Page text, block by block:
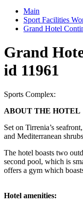
Main
Sport Facilities
Grand Hotel
Grand
id 11961
Sports Complex:
ABOUT THE HOTEL
Set on Tirrenia’s
and Mediterranean
The hotel boasts two
second pool, which is
offers a gym which
Hotel amenities: